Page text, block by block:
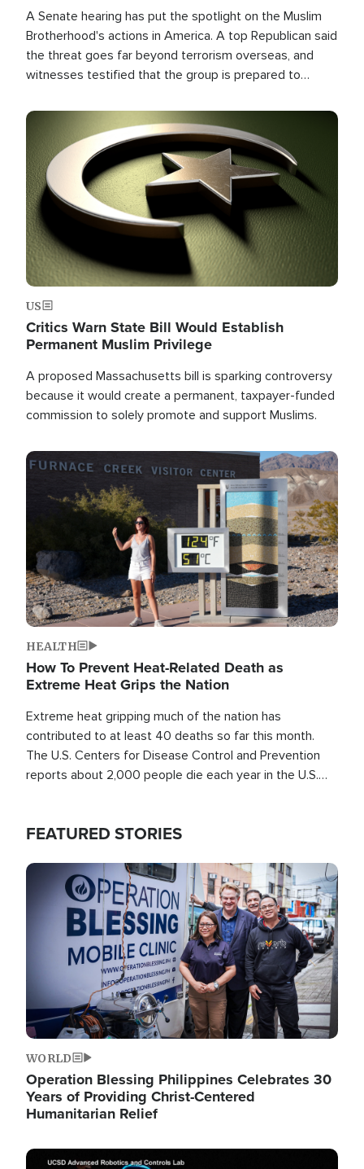
A Senate hearing has put the spotlight on the Muslim
Brotherhood's actions in America. A top Republican said
the threat goes far beyond terrorism overseas, and
witnesses testified that the group is prepared to
the U.S.
Image
US
Critics Warn State Bill Would Establish
Permanent Muslim Privilege
A proposed Massachusetts bill is sparking controversy
because it would create a permanent, taxpayer-funded
commission to solely promote and support Muslims.
Image
HEALTH
How To Prevent Heat-Related Death as
Extreme Heat Grips the Nation
Extreme heat gripping much of the nation has
contributed to at least 40 deaths so far this month.
The U.S. Centers for Disease Control and Prevention
reports about 2,000 people die each year in the U.S.
FEATURED STORIES
Image
WORLD
Operation Blessing Philippines Celebrates 30
Years of Providing Christ-Centered
Humanitarian Relief
Image